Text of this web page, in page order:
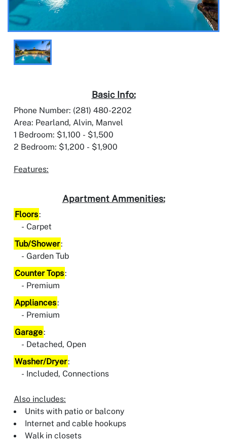
Basic Info:
Phone Number: (281) 480-2202
Area: Pearland, Alvin, Manvel
1 Bedroom: $1,100 - $1,500
2 Bedroom: $1,200 - $1,900
Features:
Apartment Ammenities:
Floors:
Carpet
Tub/Shower:
Garden Tub
Counter Tops:
Premium
Appliances:
Premium
Garage:
Detached, Open
Washer/Dryer:
Included, Connections
Also includes:
Units with patio or balcony
Internet and cable hookups
Walk in closets